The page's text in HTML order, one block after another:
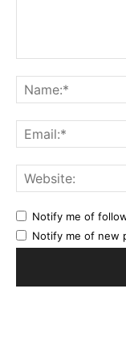
Notify me of
Notify me of new